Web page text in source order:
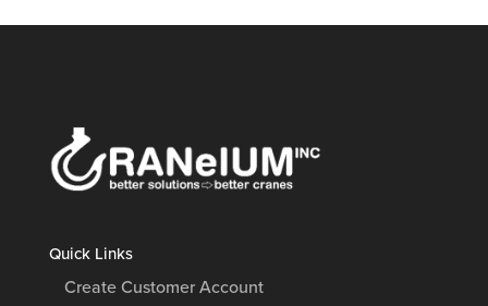
Quick Links
Create Customer Account